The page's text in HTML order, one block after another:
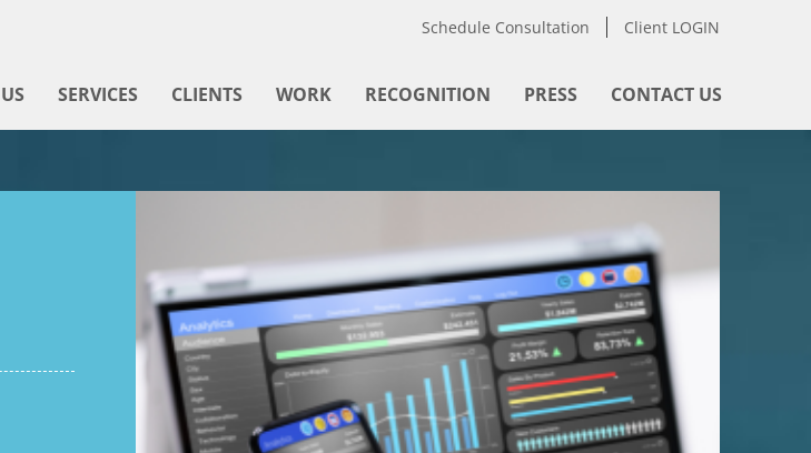
Schedule Consultation Client LOGIN
SERVICES CLIENTS WORK RECOGNITION PRESS CONTACT US